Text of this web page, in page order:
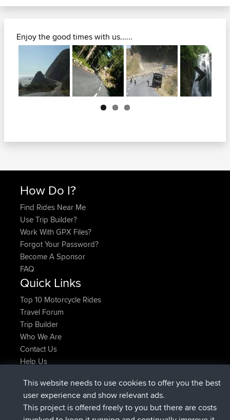
Enjoy the good times with us......
Next
How Do I?
Find Rides Near Me
Use Trip Builder?
Work With GPX Files?
Forgot Your Password?
Become A Sponsor
FAQ
Quick Links
Top 10 Motorcycle Rides
Travel Forum
Trip Builder
Who We Are
Contact Us
Help Us
JimmyGERjoined BBR Now
JakMartinjoinedBBR6 hrs, 21 min ago
TimoLiam joinedBBR8 hrs, 16 min ago
This website needs to use cookies to offer you the best
user experience and show relevant ads.
This project is offered freely to you but there are costs